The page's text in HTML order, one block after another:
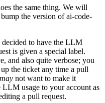
the same thing. We will
the version of ai-code-
decided to have the LLM
is given a special label.
and also quite verbose; you
the ticket any time a pull
may not want to make it
LLM usage to your account as
a pull request.